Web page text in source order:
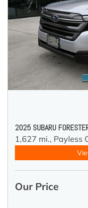
2025 SUBARU
1,627 mi., Payless
Our Price